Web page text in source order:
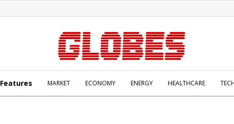
Features MARKET ECONOMY ENERGY HEALTHCARE